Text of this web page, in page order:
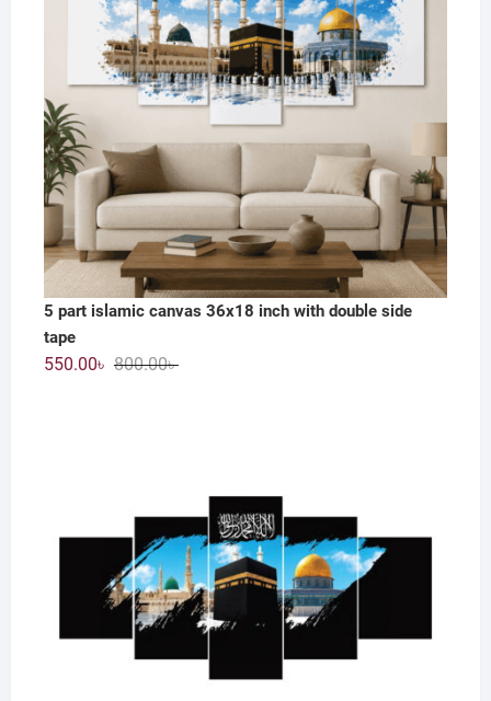
5 part islamic canvas 36x18 inch with double side
tape
800.00৳Original
550.00৳
Current